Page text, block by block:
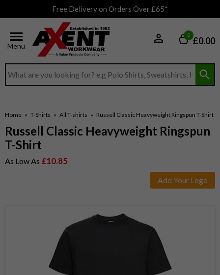
Free Delivery on Orders Over £65*
Menu
Search input box
0 £0.00
Home » T-Shirts » All T-shirts » Russell Classic Heavyweight Ringspun T-Shirt
Russell Classic Heavyweight Ringspun
T-Shirt
As Low As £10.85
Add Your Logo